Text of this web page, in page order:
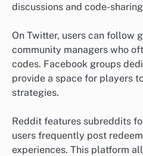
discussions and code-
On Twitter, users can follow
community managers who
codes. Facebook groups
provide a space for players
strategies.
Reddit features subreddits
users frequently post
experiences. This platform